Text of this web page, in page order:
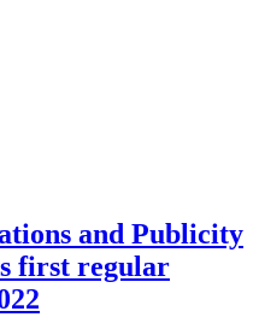
and Publicity
first regular